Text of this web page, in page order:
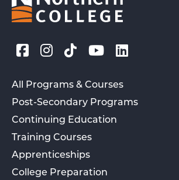
All Programs & Courses
Post-Secondary Programs
Continuing Education
Training Courses
Apprenticeships
College Preparation